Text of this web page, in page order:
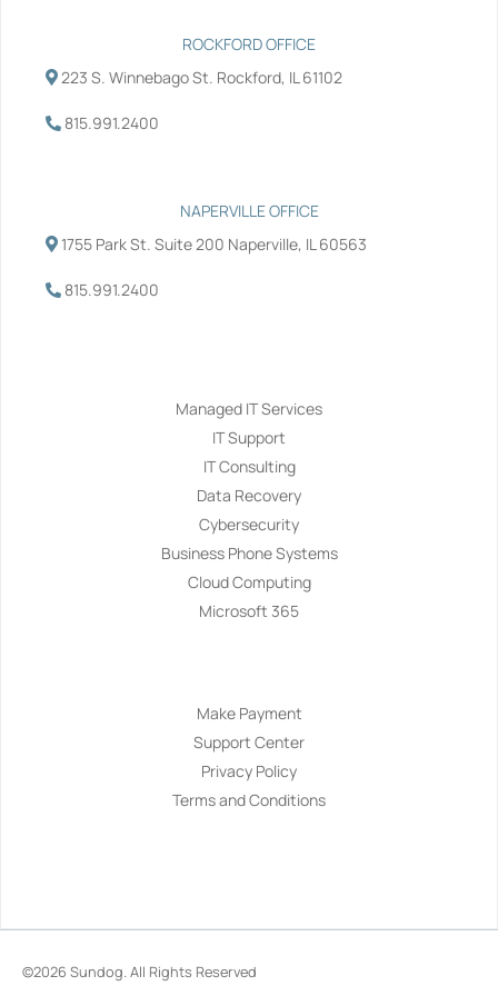
ROCKFORD OFFICE
223 S. Winnebago St. Rockford, IL 61102
815.991.2400
NAPERVILLE OFFICE
1755 Park St. Suite 200 Naperville, IL 60563
815.991.2400
Managed IT Services
IT Support
IT Consulting
Data Recovery
Cybersecurity
Business Phone Systems
Cloud Computing
Microsoft 365
Make Payment
Support Center
Privacy Policy
Terms and Conditions
©2026 Sundog. All Rights Reserved